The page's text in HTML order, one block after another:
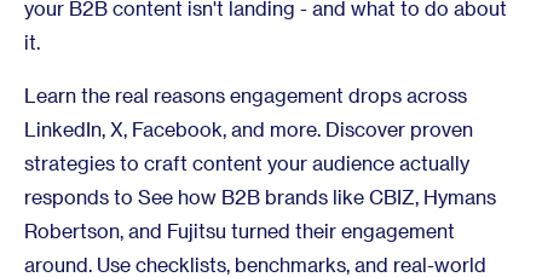
your B2B content isn't landing - and what to do about
it.
Learn the real reasons engagement drops across
LinkedIn, X, Facebook, and more. Discover proven
strategies to craft content your audience actually
responds to See how B2B brands like CBIZ, Hymans
Robertson, and Fujitsu turned their engagement
around. Use checklists, benchmarks, and real-world